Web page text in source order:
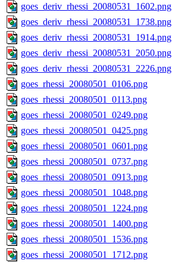
goes_deriv_rhessi_20080531_1602.png
goes_deriv_rhessi_20080531_1738.png
goes_deriv_rhessi_20080531_1914.png
goes_deriv_rhessi_20080531_2050.png
goes_deriv_rhessi_20080531_2226.png
goes_rhessi_20080501_0106.png
goes_rhessi_20080501_0113.png
goes_rhessi_20080501_0249.png
goes_rhessi_20080501_0425.png
goes_rhessi_20080501_0601.png
goes_rhessi_20080501_0737.png
goes_rhessi_20080501_0913.png
goes_rhessi_20080501_1048.png
goes_rhessi_20080501_1224.png
goes_rhessi_20080501_1400.png
goes_rhessi_20080501_1536.png
goes_rhessi_20080501_1712.png